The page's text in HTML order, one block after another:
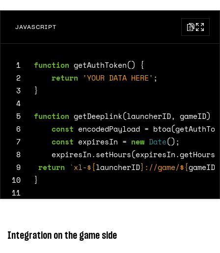
JAVASCRIPT
1 function getAuthToken()
{
2
return 'YOUR DATA HERE' ;
3
}
4
5
function getDeeplink(launcherID, gameID)
6
const encodedPayload = btoa(
7
const expiresIn = new Date();
8
expiresIn.setHours(expiresIn.getHours
9
return `xl-${launcherID} ://game/${gameID
10
}
11
Integration on the game side